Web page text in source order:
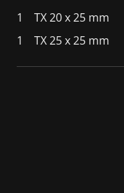
1 TX 20 x 25 mm
1
TX 25 x 25 mm